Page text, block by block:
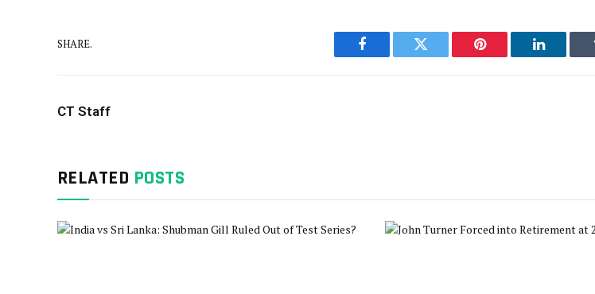
SHARE.
Facebook Twitter Pinterest LinkedIn
CT Staff
RELATED POSTS